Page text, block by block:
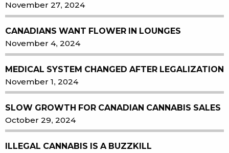
November 27, 2024
CANADIANS WANT FLOWER IN LOUNGES
November 4, 2024
MEDICAL SYSTEM CHANGED AFTER LEGALIZATION
November 1, 2024
SLOW GROWTH FOR CANADIAN CANNABIS SALES
October 29, 2024
ILLEGAL CANNABIS IS A BUZZKILL